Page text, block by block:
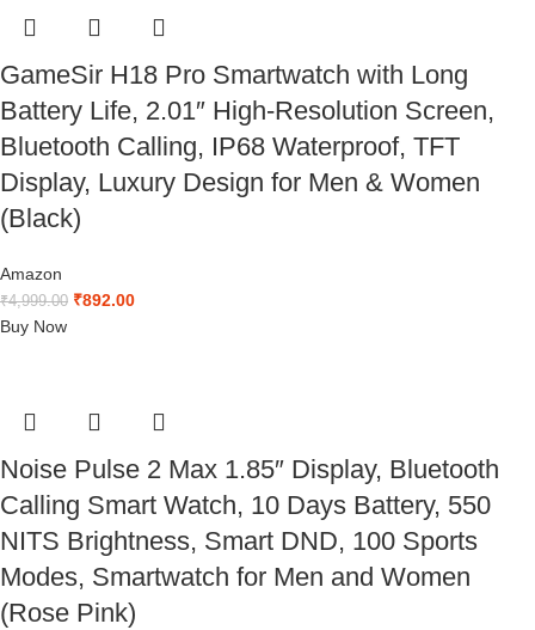
GameSir H18 Pro Smartwatch with Long
Battery Life, 2.01″ High-Resolution Screen,
Bluetooth Calling, IP68 Waterproof, TFT
Display, Luxury Design for Men & Women
(Black)
Amazon
₹4,999.00 ₹892.00
Buy Now
Noise Pulse 2 Max 1.85″ Display, Bluetooth
Calling Smart Watch, 10 Days Battery, 550
NITS Brightness, Smart DND, 100 Sports
Modes, Smartwatch for Men and Women
(Rose Pink)